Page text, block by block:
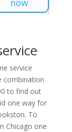
now
service
combination
to find out
one way for
To
Chicago one